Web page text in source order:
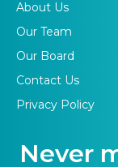
About Us
Our Team
Our Board
Contact Us
Privacy Policy
Never